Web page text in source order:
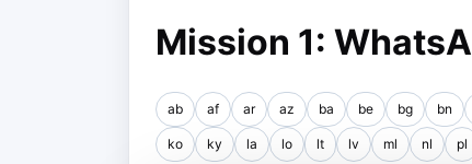
Mission 1:
ab af ar az ba be bg bn
ko ky la lo lt lv ml nl pl